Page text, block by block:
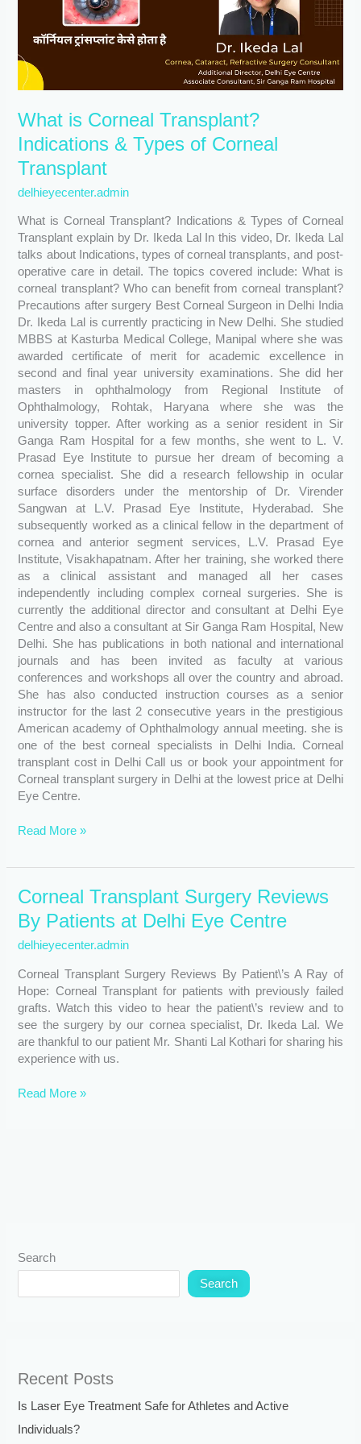
What is Corneal Transplant?
Indications & Types of Corneal
Transplant
delhieyecenter.admin
What is Corneal Transplant? Indications & Types of Corneal
Transplant explain by Dr. Ikeda Lal In this video, Dr. Ikeda Lal
talks about Indications, types of corneal transplants, and post-
operative care in detail. The topics covered include: What is
corneal transplant? Who can benefit from corneal transplant?
Precautions after surgery Best Corneal Surgeon in Delhi India
Dr. Ikeda Lal is currently practicing in New Delhi. She studied
MBBS at Kasturba Medical College, Manipal where she was
awarded certificate of merit for academic excellence in
second and final year university examinations. She did her
masters in ophthalmology from Regional Institute of
Ophthalmology, Rohtak, Haryana where she was the
university topper. After working as a senior resident in Sir
Ganga Ram Hospital for a few months, she went to L. V.
Prasad Eye Institute to pursue her dream of becoming a
cornea specialist. She did a research fellowship in ocular
surface disorders under the mentorship of Dr. Virender
Sangwan at L.V. Prasad Eye Institute, Hyderabad. She
subsequently worked as a clinical fellow in the department of
cornea and anterior segment services, L.V. Prasad Eye
Institute, Visakhapatnam. After her training, she worked there
as a clinical assistant and managed all her cases
independently including complex corneal surgeries. She is
currently the additional director and consultant at Delhi Eye
Centre and also a consultant at Sir Ganga Ram Hospital, New
Delhi. She has publications in both national and international
journals and has been invited as faculty at various
conferences and workshops all over the country and abroad.
She has also conducted instruction courses as a senior
instructor for the last 2 consecutive years in the prestigious
American academy of Ophthalmology annual meeting. she is
one of the best corneal specialists in Delhi India. Corneal
transplant cost in Delhi Call us or book your appointment for
Corneal transplant surgery in Delhi at the lowest price at Delhi
Eye Centre.
Transplant
Read More »
Corneal Transplant Surgery Reviews
By Patients at Delhi Eye Centre
delhieyecenter.admin
Corneal Transplant Surgery Reviews By Patient\’s A Ray of
Hope: Corneal Transplant for patients with previously failed
grafts. Watch this video to hear the patient\’s review and to
see the surgery by our cornea specialist, Dr. Ikeda Lal. We
are thankful to our patient Mr. Shanti Lal Kothari for sharing his
experience with us.
Corneal
Surgery
Reviews
Patients
at
Delhi
Eye
Centre
Read More »
Search
Search
Recent Posts
Is Laser Eye Treatment Safe for Athletes and Active
Individuals?